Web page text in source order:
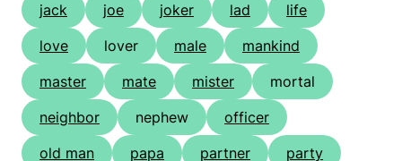
jack
joe joker lad
life
love
lover male
mankind
master
mate mister
mortal
neighbor
nephew
officer
old man
papa partner party